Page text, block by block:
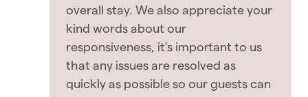
OTHER THINGS TO NOTE
✧ No breakfast is provided with this listing -
please do take the chance to enjoy some of
Auckland's beautiful cafes
Entertainment
overall stay. We also appreciate your
kind words about our
responsiveness, it’s important to us
that any issues are resolved as
quickly as possible so our guests can